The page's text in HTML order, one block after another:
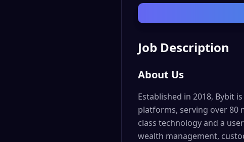
Job Description
About Us
Established in 2018, Bybit
platforms, serving over 80
class technology and a
wealth management,